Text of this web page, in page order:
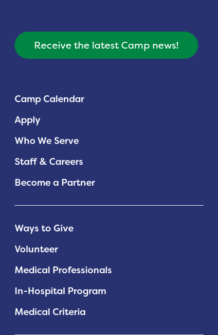
Camp Calendar
Apply
Who We Serve
Staff & Careers
Become a Partner
Ways to Give
Volunteer
Medical Professionals
In-Hospital Program
Medical Criteria
Receive the latest Camp news!